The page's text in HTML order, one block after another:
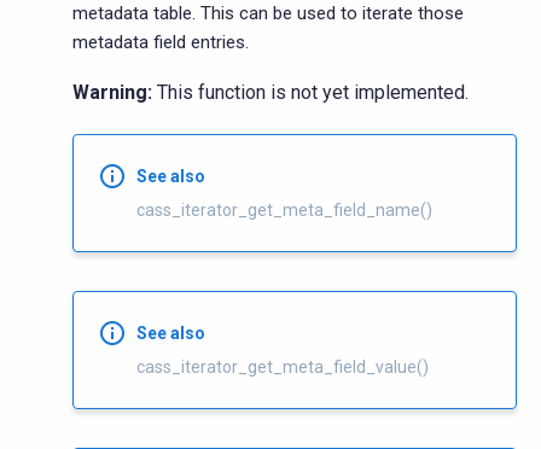
metadata table. This can be used to iterate those
metadata field entries.
Warning: This function is not yet implemented.
See also
cass_iterator_get_meta_field_name()
See also
cass_iterator_get_meta_field_value()